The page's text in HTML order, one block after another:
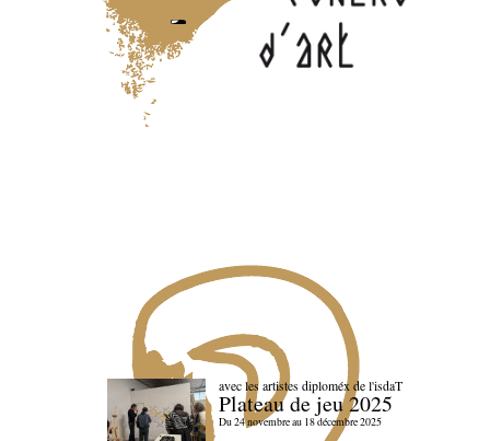
avec les artistes diploméx de l'isdaT
Plateau de jeu 2025
Du 24 novembre au 18 décembre 2025